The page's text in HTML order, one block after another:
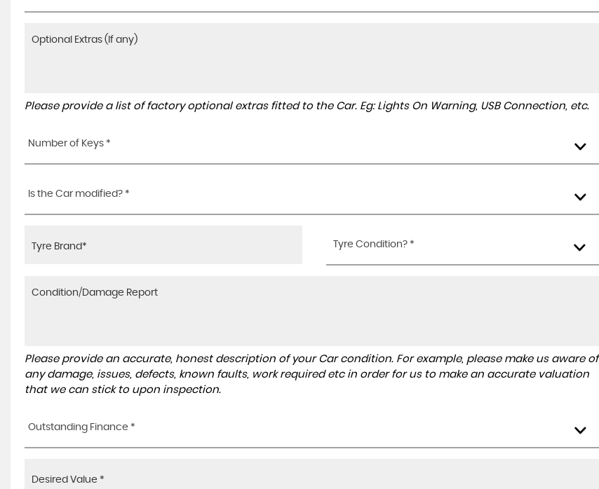
Please provide a list of factory optional extras fitted to the Car. Eg: Lights On Warning, USB Connection, etc.
Number of Keys *
Is the Car modified? *
Tyre Condition? *
Please provide an accurate, honest description of your Car condition. For example, please make us aware of
any damage, issues, defects, known faults, work required etc in order for us to make an accurate valuation
that we can stick to upon inspection.
Outstanding Finance *